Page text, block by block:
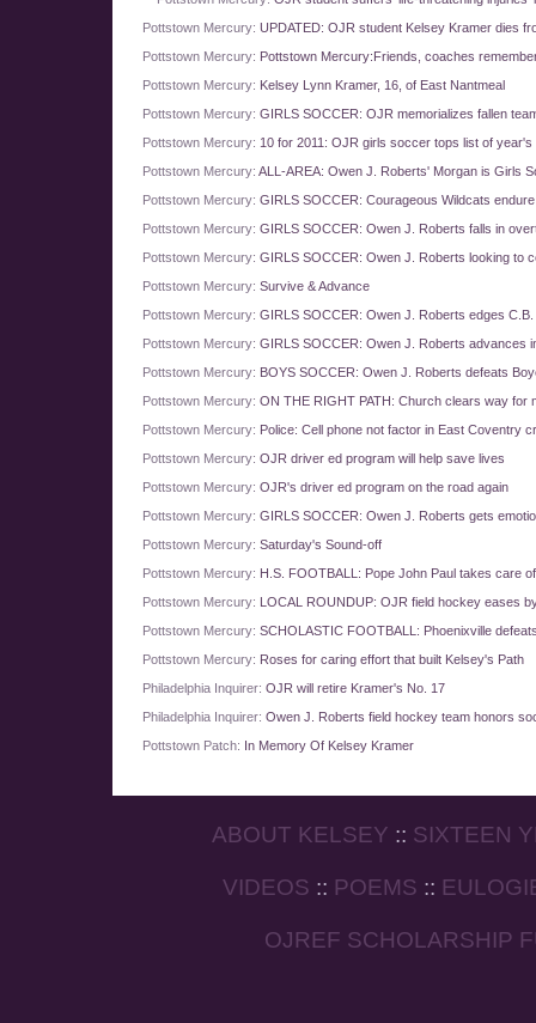
Pottstown Mercury: UPDATED: OJR student Kelsey Kramer dies
Pottstown Mercury: Pottstown Mercury:Friends, coaches
Pottstown Mercury: Kelsey Lynn Kramer, 16, of East Nantmeal
Pottstown Mercury: GIRLS SOCCER: OJR memorializes fallen
Pottstown Mercury: 10 for 2011: OJR girls soccer tops list of
Pottstown Mercury: ALL-AREA: Owen J. Roberts' Morgan is Girls
Pottstown Mercury: GIRLS SOCCER: Courageous Wildcats
Pottstown Mercury: GIRLS SOCCER: Owen J. Roberts falls in
Pottstown Mercury: GIRLS SOCCER: Owen J. Roberts looking to
Pottstown Mercury: Survive & Advance
Pottstown Mercury: GIRLS SOCCER: Owen J. Roberts edges
Pottstown Mercury: GIRLS SOCCER: Owen J. Roberts advances
Pottstown Mercury: BOYS SOCCER: Owen J. Roberts defeats
Pottstown Mercury: ON THE RIGHT PATH: Church clears way for
Pottstown Mercury: Police: Cell phone not factor in East Coventry
Pottstown Mercury: OJR driver ed program will help save lives
Pottstown Mercury: OJR's driver ed program on the road again
Pottstown Mercury: GIRLS SOCCER: Owen J. Roberts gets
Pottstown Mercury: Saturday's Sound-off
Pottstown Mercury: H.S. FOOTBALL: Pope John Paul takes care
Pottstown Mercury: LOCAL ROUNDUP: OJR field hockey eases
Pottstown Mercury: SCHOLASTIC FOOTBALL: Phoenixville
Pottstown Mercury: Roses for caring effort that built Kelsey's Path
Philadelphia Inquirer: OJR will retire Kramer's No. 17
Philadelphia Inquirer: Owen J. Roberts field hockey team honors
Pottstown Patch: In Memory Of Kelsey Kramer
ABOUT KELSEY :: SIXTEEN
VIDEOS :: POEMS ::
OJREF SCHOLARSHIP